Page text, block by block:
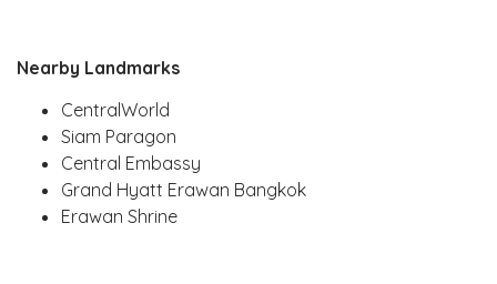
Nearby Landmarks
CentralWorld
Siam Paragon
Central Embassy
Grand Hyatt Erawan Bangkok
Erawan Shrine